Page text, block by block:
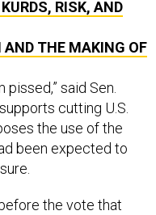
RISK, AND
AND THE MAKING OF
pissed,” said Sen.
cutting U.S.
the use of the
been expected to
the vote that